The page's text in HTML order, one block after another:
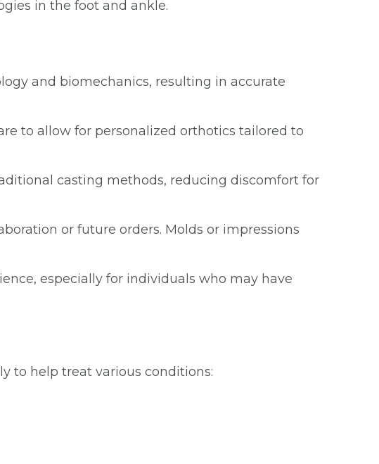
in the foot and ankle.
and biomechanics, resulting in accurate
to allow for personalized orthotics tailored to
casting methods, reducing discomfort for
or future orders. Molds or impressions
especially for individuals who may have
to help treat various conditions: